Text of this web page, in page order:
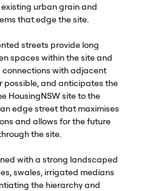
urban grain and
that edge the site.
streets provide long
spaces within the site and
connections with adjacent
possible, and anticipates the
HousingNSW site to the
edge street that maximises
and allows for the future
the site.
with a strong landscaped
swales, irrigated medians
the hierarchy and